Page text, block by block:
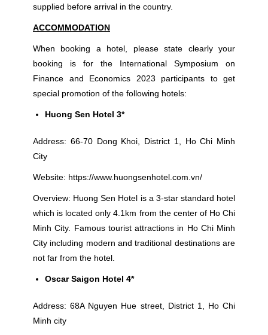
supplied before arrival in the country.
ACCOMMODATION
When booking a hotel, please state clearly your
booking is for the International Symposium on
Finance and Economics 2023 participants to get
special promotion of the following hotels:
Huong Sen Hotel 3*
Address: 66-70 Dong Khoi, District 1, Ho Chi Minh
City
Website: https://www.huongsenhotel.com.vn/
Overview: Huong Sen Hotel is a 3-star standard hotel
which is located only 4.1km from the center of Ho Chi
Minh City. Famous tourist attractions in Ho Chi Minh
City including modern and traditional destinations are
not far from the hotel.
Oscar Saigon Hotel 4*
Address: 68A Nguyen Hue street, District 1, Ho Chi
Minh city